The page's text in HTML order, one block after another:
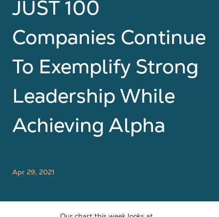
JUST 100
Companies Continue
To Exemplify Strong
Leadership While
Achieving Alpha
Apr 29, 2021